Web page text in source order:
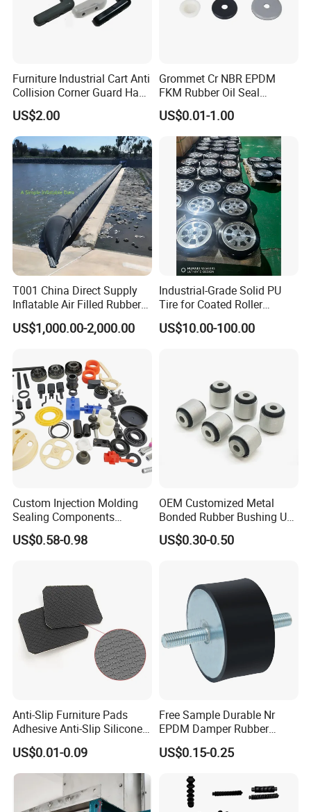
Furniture Industrial Cart Anti
Collision Corner Guard Hand
Truck L Shape Corner
Rubber Protector Edge
Damper Buffer Cushion
Trolley Corner Bumper
US$2.00
Grommet Cr NBR EPDM
FKM Rubber Oil Seal
Silicone Grommet for
Machine
US$0.01-1.00
T001 China Direct Supply
Inflatable Air Filled Rubber
Dam Weir with Fin
US$1,000.00-2,000.00
Industrial-Grade Solid PU
Tire for Coated Roller
Industrial Machine Roller
Monorail Suspension Wheel
US$10.00-100.00
Custom Injection Molding
Sealing Components
Factory in-House Tooling
Custom Rubber Seal Ring
US$0.58-0.98
OEM Customized Metal
Bonded Rubber Bushing Use
for Suspension System
US$0.30-0.50
Anti-Slip Furniture Pads
Adhesive Anti-Slip Silicone
Pad Silicone Adhesive Pad
for Electronics
US$0.01-0.09
Free Sample Durable Nr
EPDM Damper Rubber
Mounting Bumper Buffer
Shock Absorber Vibration
US$0.15-0.25